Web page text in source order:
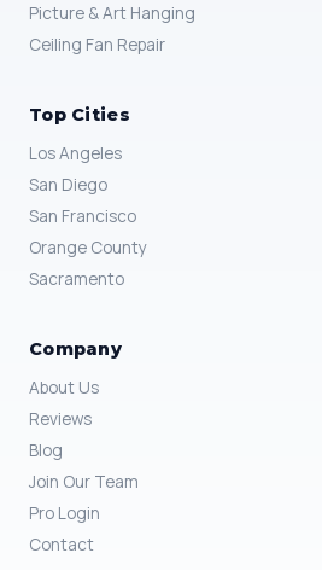
Picture & Art Hanging
Ceiling Fan Repair
Top Cities
Los Angeles
San Diego
San Francisco
Orange County
Sacramento
Company
About Us
Reviews
Blog
Join Our Team
Pro Login
Contact